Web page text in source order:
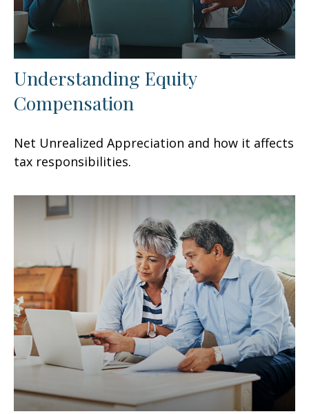
Understanding Equity
Compensation
Net Unrealized Appreciation and how it affects
tax responsibilities.